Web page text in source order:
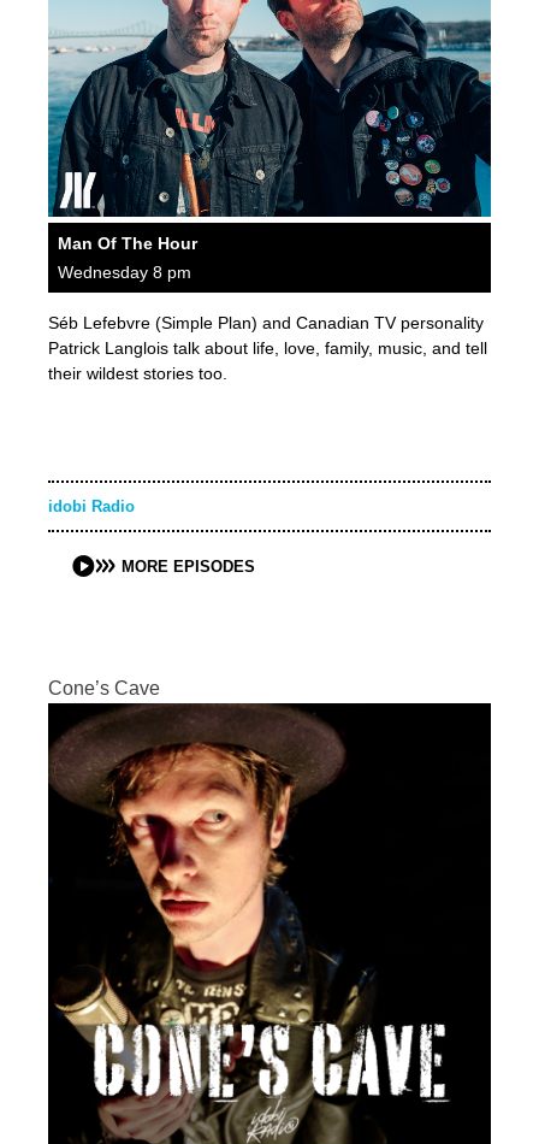
Man Of The Hour
Wednesday 8 pm
Séb Lefebvre (Simple Plan) and Canadian TV personality
Patrick Langlois talk about life, love, family, music, and tell
their wildest stories too.
idobi Radio
MORE EPISODES
Cone’s Cave